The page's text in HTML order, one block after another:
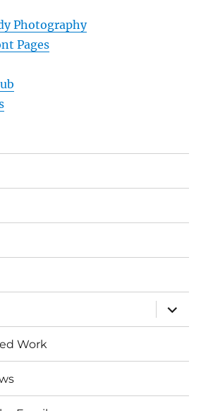
Photography
Pages
expand
child
menu
Work